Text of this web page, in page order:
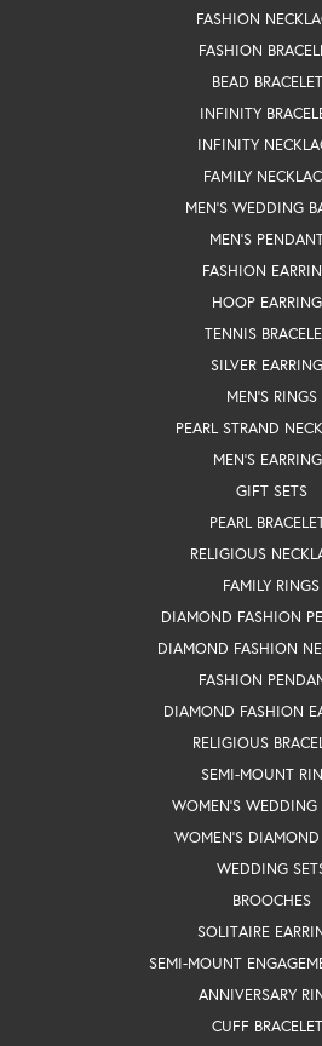
FASHION
FASHION
BEAD
INFINITY
INFINITY
FAMILY
MEN'S WEDDING
MEN'S
FASHION
HOOP
TENNIS
SILVER
MEN'S RINGS
PEARL STRAND
MEN'S
GIFT SETS
PEARL
RELIGIOUS
FAMILY RINGS
DIAMOND FASHION
DIAMOND FASHION
FASHION
DIAMOND FASHION
RELIGIOUS
SEMI-MOUNT
WOMEN'S WEDDING
WOMEN'S DIAMOND
WEDDING
BROOCHES
SOLITAIRE
SEMI-MOUNT
ANNIVERSARY
CUFF